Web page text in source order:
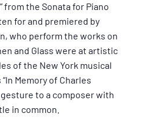
from the Sonata for Piano
for and premiered by
who perform the works on
and Glass were at artistic
of the New York musical
“In Memory of Charles
gesture to a composer with
in common.